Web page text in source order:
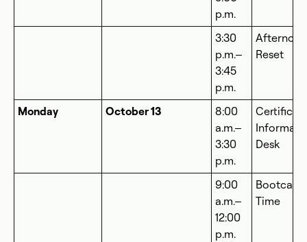
p.m.
3:30
p.m.–
3:45
p.m.
Afternoon
Reset
Monday October 13
8:00
a.m.–
3:30
p.m.
Desk
9:00
a.m.–
12:00
p.m.
Time